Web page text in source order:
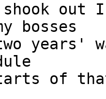
out
bosses
years'
of